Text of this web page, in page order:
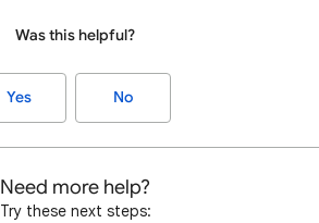
Was this helpful?
Yes No
Need more help?
Try these next steps: